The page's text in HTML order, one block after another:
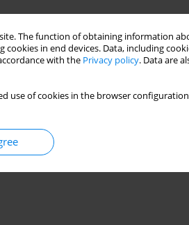
The function of obtaining information
in end devices. Data, including
with the Privacy policy. Data are
use of cookies in the browser